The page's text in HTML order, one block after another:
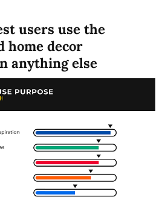
users use the
home decor
anything else